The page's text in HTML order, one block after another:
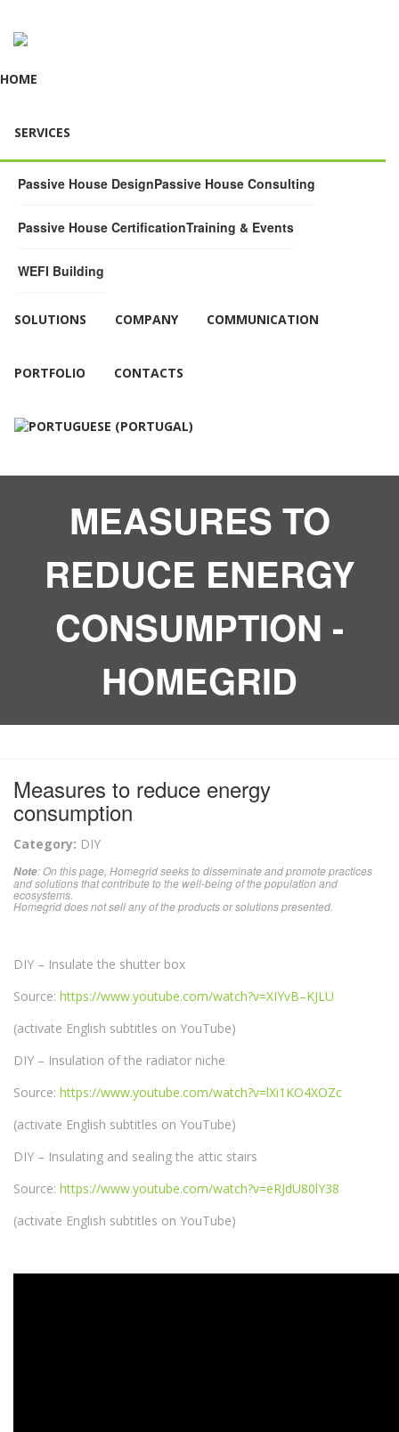
HOME
SERVICES
Passive House DesignPassive House Consulting
Passive House CertificationTraining & Events
WEFI Building
SOLUTIONS COMPANY COMMUNICATION
PORTFOLIO CONTACTS
MEASURES TO
REDUCE ENERGY
CONSUMPTION -
HOMEGRID
Measures to reduce energy
consumption
Category: DIY
Note: On this page, Homegrid seeks to disseminate and promote practices
and solutions that contribute to the well-being of the population and
ecosystems.
Homegrid does not sell any of the products or solutions presented.
DIY – Insulate the shutter box
Source: https://www.youtube.com/watch?v=XIYvB–KJLU
(activate English subtitles on YouTube)
DIY – Insulation of the radiator niche
Source: https://www.youtube.com/watch?v=lXi1KO4XOZc
(activate English subtitles on YouTube)
DIY – Insulating and sealing the attic stairs
Source: https://www.youtube.com/watch?v=eRJdU80lY38
(activate English subtitles on YouTube)